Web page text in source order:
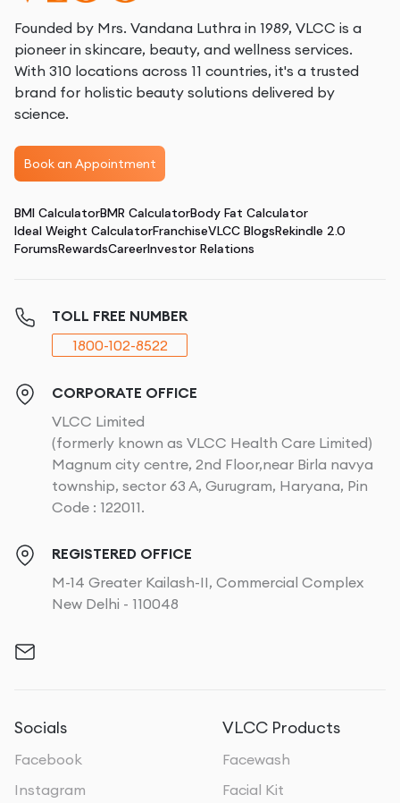
Founded by Mrs. Vandana Luthra in 1989, VLCC is a
pioneer in skincare, beauty, and wellness services.
With 310 locations across 11 countries, it's a trusted
brand for holistic beauty solutions delivered by
science.
Book an Appointment
BMI CalculatorBMR CalculatorBody Fat Calculator
Ideal Weight CalculatorFranchiseVLCC BlogsRekindle 2.0
ForumsRewardsCareerInvestor Relations
TOLL FREE NUMBER
1800-102-8522
CORPORATE OFFICE
VLCC Limited
(formerly known as VLCC Health Care Limited)
Magnum city centre, 2nd Floor,near Birla navya
township, sector 63 A, Gurugram, Haryana, Pin
Code : 122011.
REGISTERED OFFICE
M-14 Greater Kailash-II, Commercial Complex
New Delhi - 110048
Socials
Facebook
Instagram
VLCC Products
Facewash
Facial Kit